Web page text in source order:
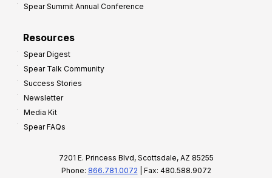
Spear Summit Annual Conference
Resources
Spear Digest
Spear Talk Community
Success Stories
Newsletter
Media Kit
Spear FAQs
7201 E. Princess Blvd, Scottsdale, AZ 85255
Phone: 866.781.0072 | Fax: 480.588.9072